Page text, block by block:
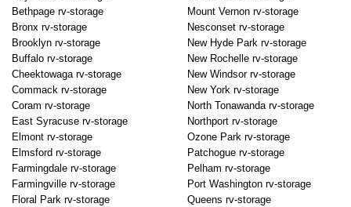
Bethpage rv-storage
Bronx rv-storage
Brooklyn rv-storage
Buffalo rv-storage
Cheektowaga rv-storage
Commack rv-storage
Coram rv-storage
East Syracuse rv-storage
Elmont rv-storage
Elmsford rv-storage
Farmingdale rv-storage
Farmingville rv-storage
Floral Park rv-storage
Mount Vernon rv-storage
Nesconset rv-storage
New Hyde Park rv-storage
New Rochelle rv-storage
New Windsor rv-storage
New York rv-storage
North Tonawanda rv-storage
Northport rv-storage
Ozone Park rv-storage
Patchogue rv-storage
Pelham rv-storage
Port Washington rv-storage
Queens rv-storage